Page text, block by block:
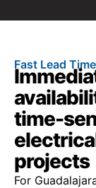
Fast Lead
time-
projects
For